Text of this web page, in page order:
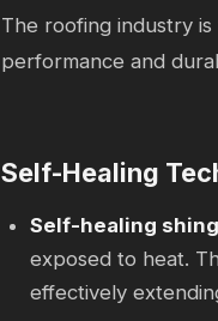
The roofing industry
performance and
Self-Healing
Self-healing
exposed to heat.
effectively